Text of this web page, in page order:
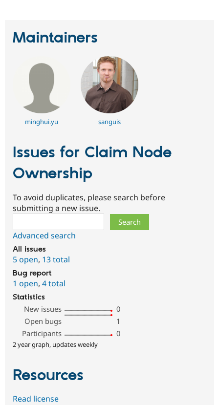
Maintainers
minghui.yu sanguis
Issues for Claim Node
Ownership
To avoid duplicates, please search before
submitting a new issue.
Advanced search
All issues
5 open, 13 total
Bug report
1 open, 4 total
Statistics
New issues
0
Open bugs
1
Participants
0
2 year graph, updates weekly
Resources
Read license